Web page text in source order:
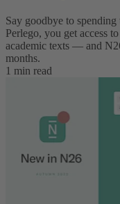
Say goodbye to
Perlego, you get access
academic texts — and
months.
1 min read